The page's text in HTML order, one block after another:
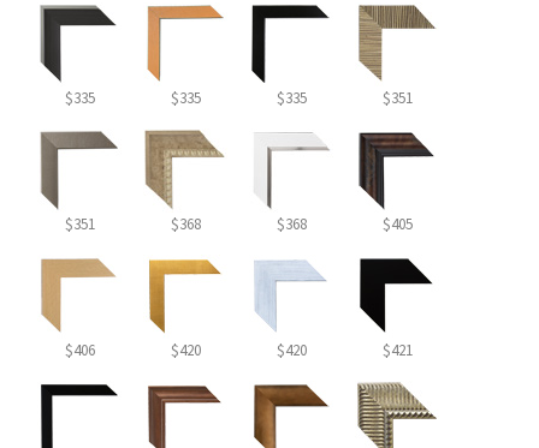
$335 $335 $335 $351
$351 $368 $368 $405
$406 $420 $420 $421